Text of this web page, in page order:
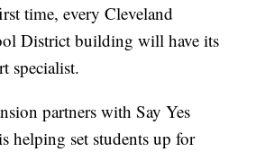
time, every Cleveland
District building will have its
specialist.
partners with Say Yes
helping set students up for